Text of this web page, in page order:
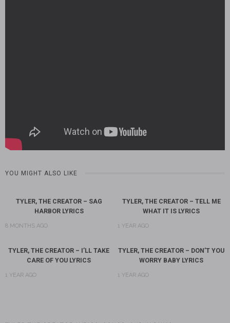
YOU MIGHT ALSO LIKE
TYLER, THE CREATOR – SAG
HARBOR LYRICS
8 MONTHS AGO
TYLER, THE CREATOR – TELL ME
WHAT IT IS LYRICS
1 YEAR AGO
TYLER, THE CREATOR – I’LL TAKE
CARE OF YOU LYRICS
1 YEAR AGO
TYLER, THE CREATOR – DON’T YOU
WORRY BABY LYRICS
1 YEAR AGO